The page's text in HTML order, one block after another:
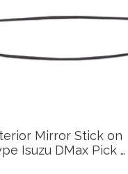
Mirror Stick on
Isuzu DMax Pick …